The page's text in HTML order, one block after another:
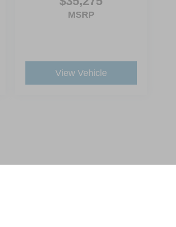
MSRP
View Vehicle